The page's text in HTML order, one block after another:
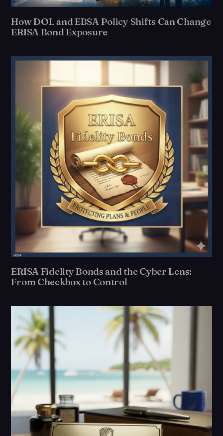
How DOL and EBSA Policy Shifts Can Change
ERISA Bond Exposure
ERISA Fidelity Bonds and the Cyber Lens:
From Checkbox to Control